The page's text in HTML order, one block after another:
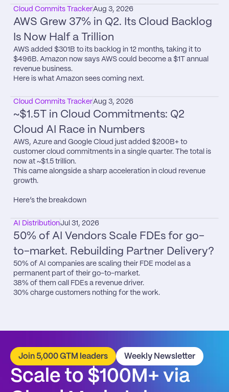
Cloud Commits TrackerAug 3, 2026
AWS Grew 37% in Q2. Its Cloud Backlog
Is Now Half a Trillion
AWS added $301B to its backlog in 12 months, taking it to
$496B. Amazon now says AWS could become a $1T annual
revenue business.
Here is what Amazon sees coming next.
Cloud Commits TrackerAug 3, 2026
~$1.5T in Cloud Commitments: Q2
Cloud AI Race in Numbers
AWS, Azure and Google Cloud just added $200B+ to
customer cloud commitments in a single quarter. The total is
now at ~$1.5 trillion.
This came alongside a sharp acceleration in cloud revenue
growth.
Here’s the breakdown
AI DistributionJul 31, 2026
50% of AI Vendors Scale FDEs for go-
to-market. Rebuilding Partner Delivery?
50% of AI companies are scaling their FDE model as a
permanent part of their go-to-market.
38% of them call FDEs a revenue driver.
30% charge customers nothing for the work.
Join 5,000 GTM leaders Weekly Newsletter
Scale to $100M+ via